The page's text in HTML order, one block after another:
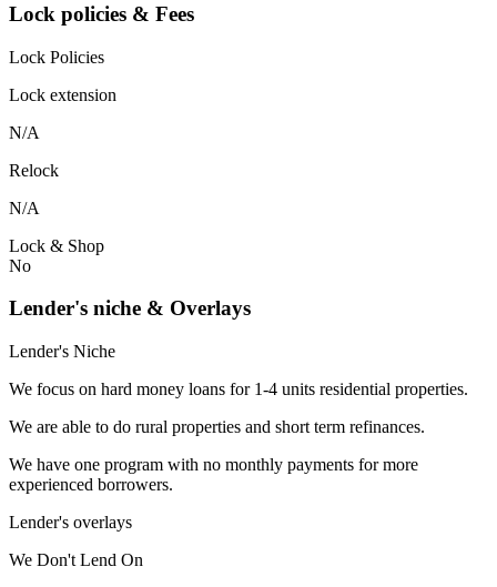
Lock policies & Fees
Lock Policies
Lock extension
N/A
Relock
N/A
Lock & Shop
No
Lender's niche & Overlays
Lender's Niche
We focus on hard money loans for 1-4 units residential properties.
We are able to do rural properties and short term refinances.
We have one program with no monthly payments for more
experienced borrowers.
Lender's overlays
We Don't Lend On